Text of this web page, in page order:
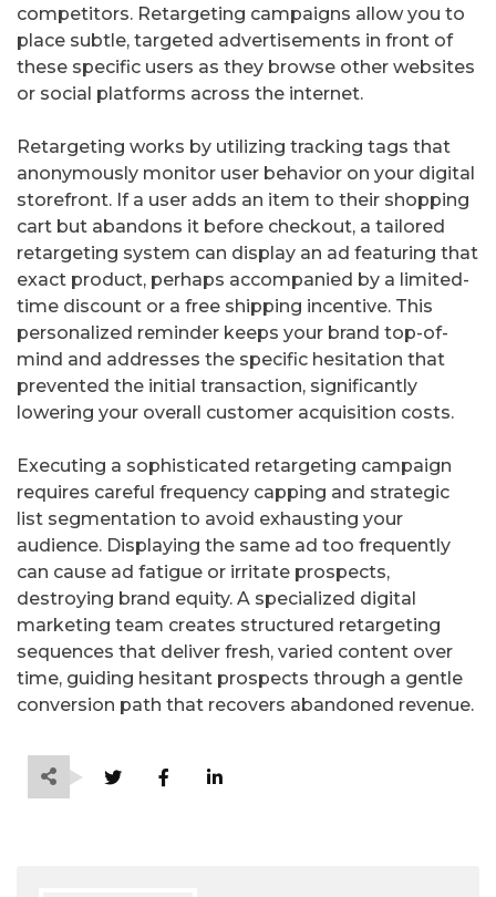
competitors. Retargeting campaigns allow you to
place subtle, targeted advertisements in front of
these specific users as they browse other websites
or social platforms across the internet.
Retargeting works by utilizing tracking tags that
anonymously monitor user behavior on your digital
storefront. If a user adds an item to their shopping
cart but abandons it before checkout, a tailored
retargeting system can display an ad featuring that
exact product, perhaps accompanied by a limited-
time discount or a free shipping incentive. This
personalized reminder keeps your brand top-of-
mind and addresses the specific hesitation that
prevented the initial transaction, significantly
lowering your overall customer acquisition costs.
Executing a sophisticated retargeting campaign
requires careful frequency capping and strategic
list segmentation to avoid exhausting your
audience. Displaying the same ad too frequently
can cause ad fatigue or irritate prospects,
destroying brand equity. A specialized digital
marketing team creates structured retargeting
sequences that deliver fresh, varied content over
time, guiding hesitant prospects through a gentle
conversion path that recovers abandoned revenue.